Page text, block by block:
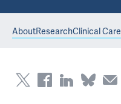
AboutResearchClinical Care